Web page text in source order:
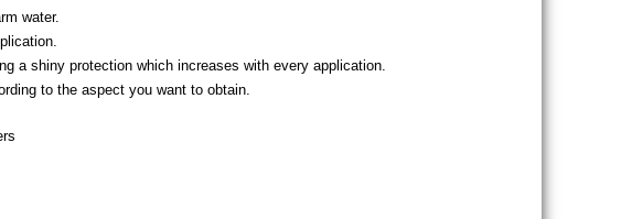
water.
a shiny protection which increases with every application.
to the aspect you want to obtain.